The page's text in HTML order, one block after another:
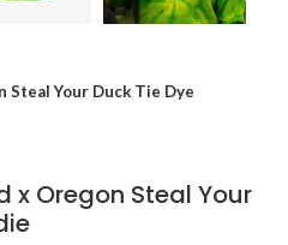
Steal Your Duck Tie Dye
x Oregon Steal Your